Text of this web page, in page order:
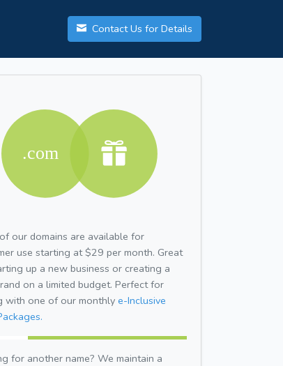
Contact Us for Details
our domains are available for
use starting at $29 per month. Great
up a new business or creating a
on a limited budget. Perfect for
with one of our monthly e-Inclusive
for another name? We maintain a